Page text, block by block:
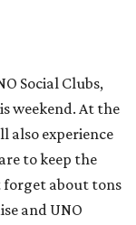
Social Clubs,
weekend. At the
also experience
to keep the
forget about tons
and UNO